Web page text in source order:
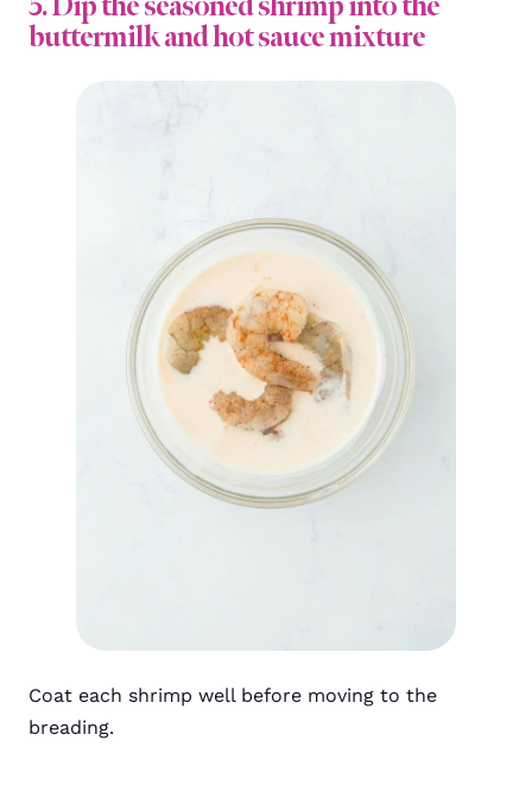
buttermilk and hot sauce mixture
Coat each shrimp well before moving to the
breading.